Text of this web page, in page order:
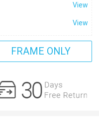
View
View
FRAME ONLY